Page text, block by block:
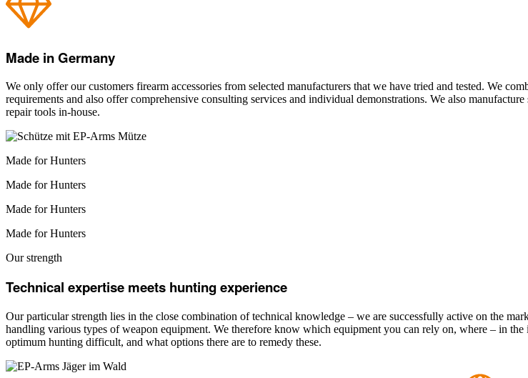
Made in Germany
We only offer our customers firearm accessories from selected manufacturers that we have tried and tested. We
requirements and also offer comprehensive consulting services and individual demonstrations. We also
repair tools in-house.
Made for Hunters
Made for Hunters
Made for Hunters
Made for Hunters
Our strength
Technical expertise meets hunting experience
Our particular strength lies in the close combination of technical knowledge – we are successfully active on the
handling various types of weapon equipment. We therefore know which equipment you can rely on, where – in
optimum hunting difficult, and what options there are to remedy these.